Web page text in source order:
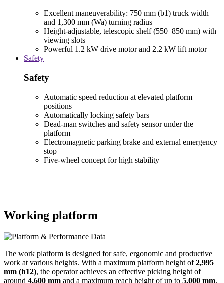
Excellent maneuverability: 750 mm (b1) truck width
and 1,300 mm (Wa) turning radius
Height-adjustable, telescopic shelf (550–850 mm) with
viewing slots
Powerful 1.2 kW drive motor and 2.2 kW lift motor
Safety
Safety
Automatic speed reduction at elevated platform
positions
Automatically locking safety bars
Dead-man switches and safety sensor under the
platform
Electromagnetic parking brake and external emergency
stop
Five-wheel concept for high stability
Working platform
The work platform is designed for safe, ergonomic and productive
work at various heights. With a maximum platform height of2,995
mm (h12), the operator achieves an effective picking height of
around 4,600 mm and a maximum reach height of up to 5,000 mm.